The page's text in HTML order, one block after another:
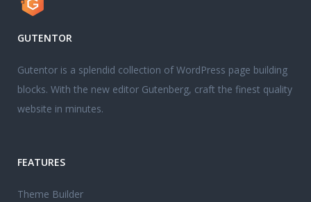
GUTENTOR
Gutentor is a splendid collection of WordPress page building
blocks. With the new editor Gutenberg, craft the finest quality
website in minutes.
FEATURES
Theme Builder